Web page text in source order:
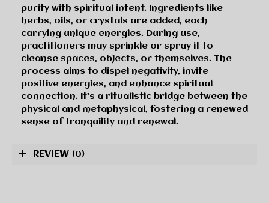
purity with spiritual intent. Ingredients like
herbs, oils, or crystals are added, each
carrying unique energies. During use,
practitioners may sprinkle or spray it to
cleanse spaces, objects, or themselves. The
process aims to dispel negativity, invite
positive energies, and enhance spiritual
connection. It's a ritualistic bridge between the
physical and metaphysical, fostering a renewed
sense of tranquility and renewal.
REVIEW (0)